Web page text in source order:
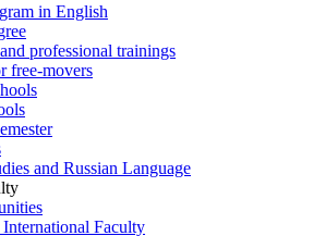
in English
professional trainings
free-movers
and Russian Language
Faculty